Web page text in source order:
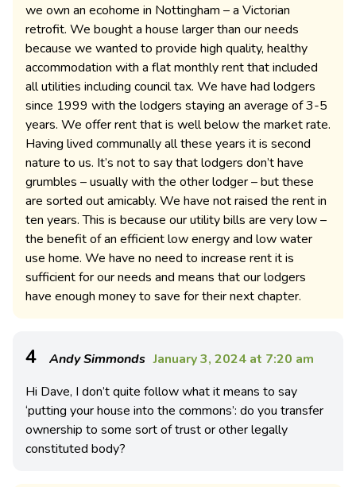
we own an ecohome in Nottingham – a Victorian
retrofit. We bought a house larger than our needs
because we wanted to provide high quality, healthy
accommodation with a flat monthly rent that included
all utilities including council tax. We have had lodgers
since 1999 with the lodgers staying an average of 3-5
years. We offer rent that is well below the market rate.
Having lived communally all these years it is second
nature to us. It’s not to say that lodgers don’t have
grumbles – usually with the other lodger – but these
are sorted out amicably. We have not raised the rent in
ten years. This is because our utility bills are very low –
the benefit of an efficient low energy and low water
use home. We have no need to increase rent it is
sufficient for our needs and means that our lodgers
have enough money to save for their next chapter.
4 Andy Simmonds January 3, 2024 at 7:20 am
Hi Dave, I don’t quite follow what it means to say
‘putting your house into the commons’: do you transfer
ownership to some sort of trust or other legally
constituted body?